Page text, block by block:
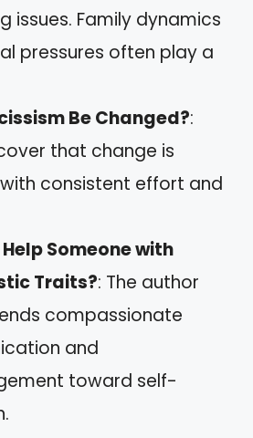
issues. Family dynamics
pressures often play a
Be Changed?:
that change is
consistent effort and
Help Someone with
Traits?: The author
compassionate
and
toward self-